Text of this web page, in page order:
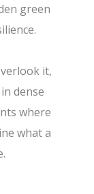
green
it,
dense
where
what a